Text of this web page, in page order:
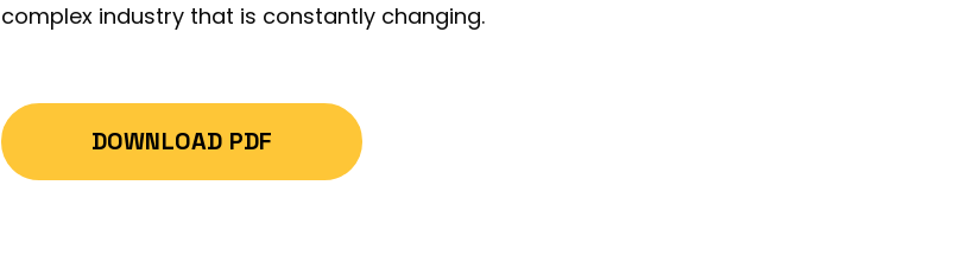
complex industry that is constantly changing.
DOWNLOAD PDF